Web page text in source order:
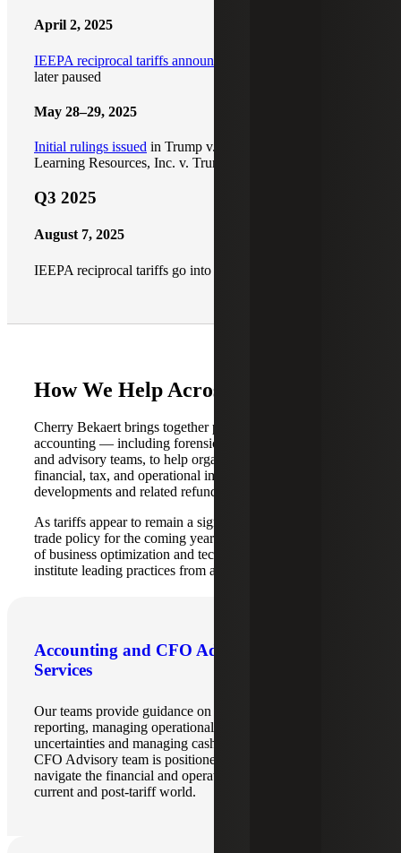
April 2, 2025
IEEPA reciprocal tariffs announced
later paused
May 28–29, 2025
Initial rulings issued in Trump v. V.O.S. Selections and
Learning Resources, Inc. v. Trump
Q3 2025
August 7, 2025
IEEPA reciprocal tariffs go into effect
How We Help Across Service Lines
Cherry Bekaert brings together professionals across our
accounting — including forensic accounting — audit, tax
and advisory teams, to help organizations evaluate the
financial, tax, and operational implications of tariff
developments and related refunds.
As tariffs appear to remain a significant component of U.S.
trade policy for the coming years, Cherry Bekaert’s team
of business optimization and technology advisors can help
institute leading practices from a systems perspective.
Accounting and CFO Advisory
Services
Our teams provide guidance on implementing financial
reporting, managing operational challenges, addressing tax
uncertainties and managing cash flow. Cherry Bekaert’s
CFO Advisory team is positioned to help organizations
navigate the financial and operational repercussions of the
current and post-tariff world.